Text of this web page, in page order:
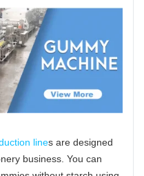
lines are designed
business. You can